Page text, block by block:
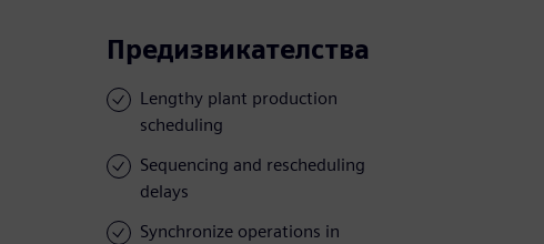
Предизвикателства
Lengthy plant production
scheduling
Sequencing and rescheduling
delays
Synchronize operations in